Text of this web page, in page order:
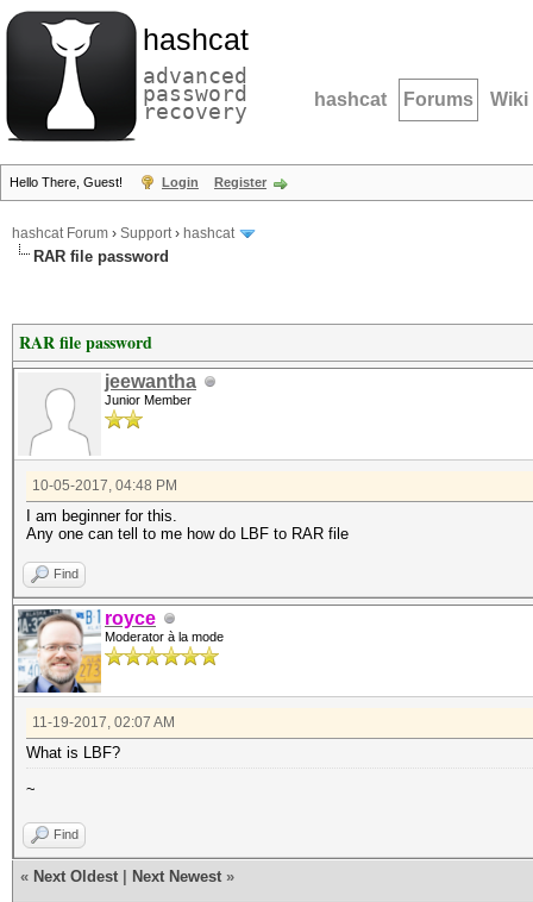
hashcat
advanced
password
recovery hashcat Forums Wiki
Hello There, Guest! Login Register
hashcat Forum › Support› hashcat
RAR file password
RAR file password
jeewantha
Junior Member
10-05-2017, 04:48 PM
I am beginner for this.
Any one can tell to me how do LBF to RAR file
Find
royce
Moderator à la mode
11-19-2017, 02:07 AM
What is LBF?
~
Find
« Next Oldest Next Newest »